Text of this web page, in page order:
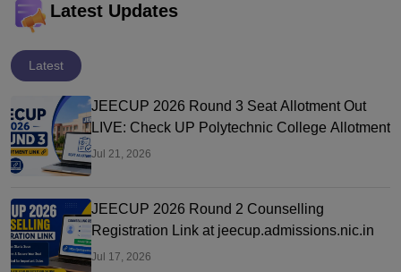
Latest Updates
Latest
JEECUP 2026 Round 3 Seat Allotment Out
LIVE: Check UP Polytechnic College Allotment
Jul 21, 2026
JEECUP 2026 Round 2 Counselling
Registration Link at jeecup.admissions.nic.in
Jul 17, 2026